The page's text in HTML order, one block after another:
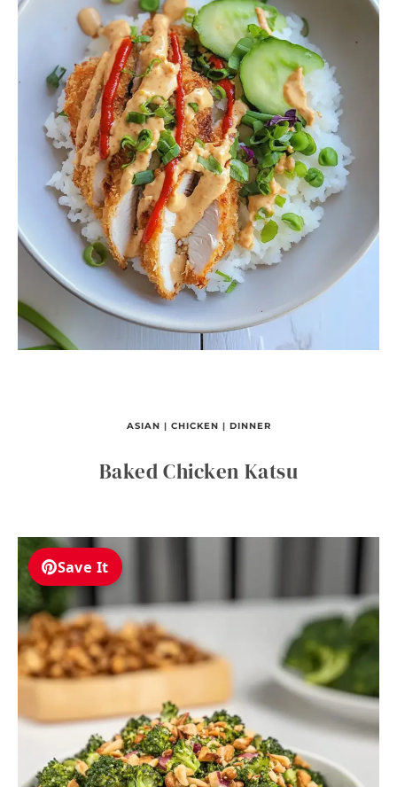
ASIAN | CHICKEN | DINNER
Baked Chicken Katsu
Save It